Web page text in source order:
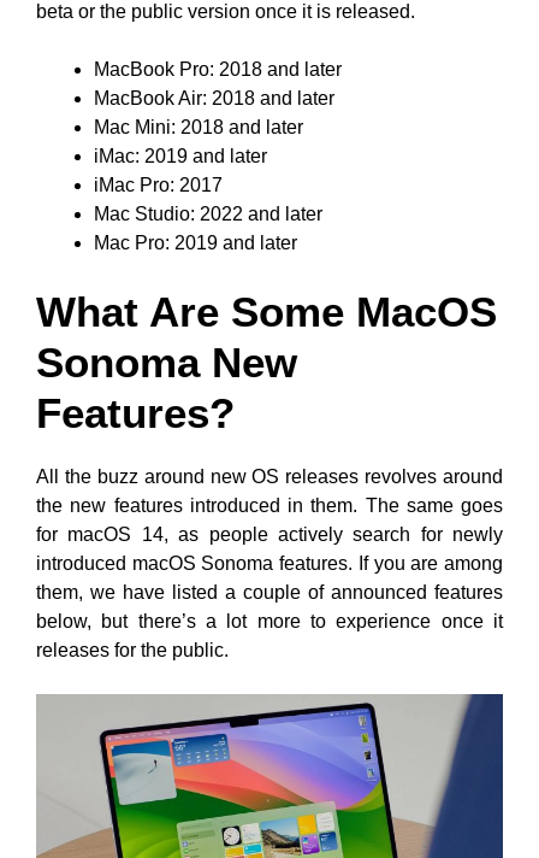
beta or the public version once it is released.
MacBook Pro: 2018 and later
MacBook Air: 2018 and later
Mac Mini: 2018 and later
iMac: 2019 and later
iMac Pro: 2017
Mac Studio: 2022 and later
Mac Pro: 2019 and later
What Are Some MacOS
Sonoma New
Features?
All the buzz around new OS releases revolves around
the new features introduced in them. The same goes
for macOS 14, as people actively search for newly
introduced macOS Sonoma features. If you are among
them, we have listed a couple of announced features
below, but there’s a lot more to experience once it
releases for the public.